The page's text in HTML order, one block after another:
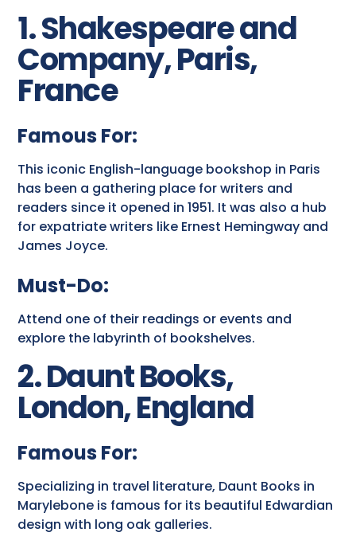
1. Shakespeare and
Company, Paris,
France
Famous For:
This iconic English-language bookshop in Paris
has been a gathering place for writers and
readers since it opened in 1951. It was also a hub
for expatriate writers like Ernest Hemingway and
James Joyce.
Must-Do:
Attend one of their readings or events and
explore the labyrinth of bookshelves.
2. Daunt Books,
London, England
Famous For:
Specializing in travel literature, Daunt Books in
Marylebone is famous for its beautiful Edwardian
design with long oak galleries.